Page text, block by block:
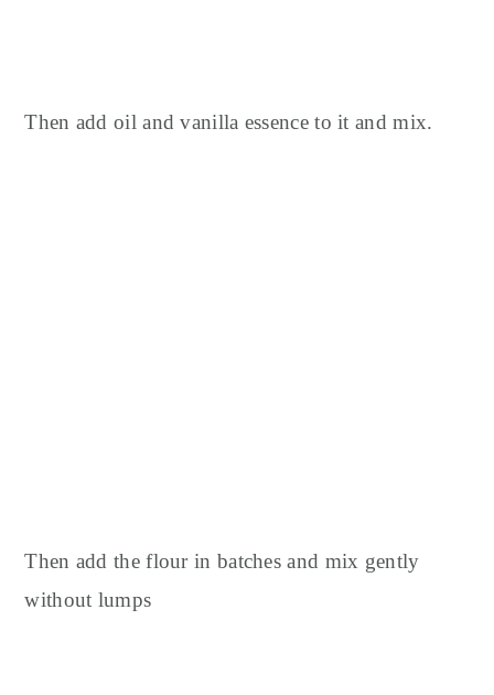
Then add oil and vanilla essence to it and mix.
Then add the flour in batches and mix gently
without lumps